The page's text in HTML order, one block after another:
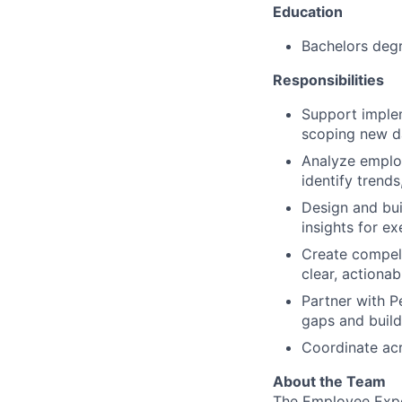
Education
Bachelors
Responsibilities
Support
scoping new
Analyze
identify
Design and
insights for
Create
clear,
Partner with
gaps and
Coordinate
About the Team